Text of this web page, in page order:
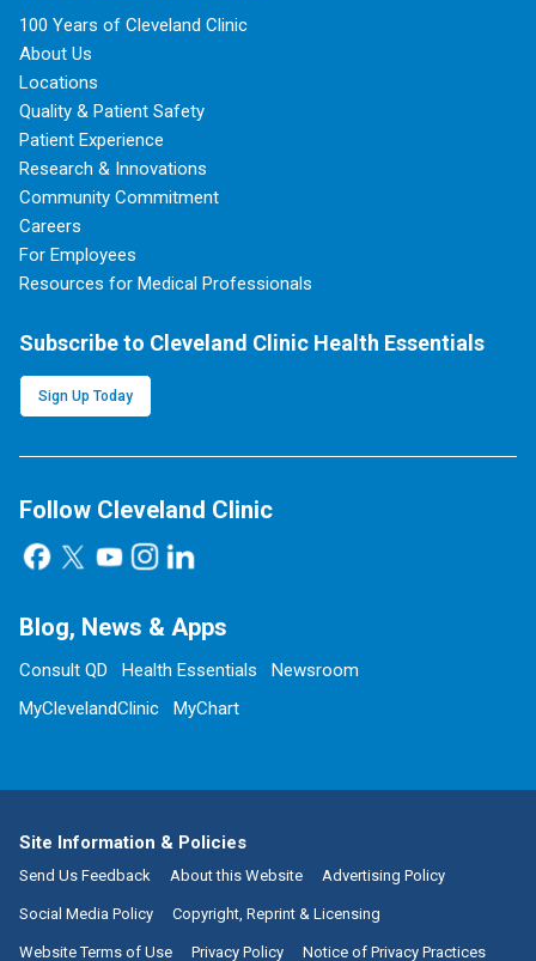
100 Years of Cleveland Clinic
About Us
Locations
Quality & Patient Safety
Patient Experience
Research & Innovations
Community Commitment
Careers
For Employees
Resources for Medical Professionals
Subscribe to Cleveland Clinic Health Essentials
Sign Up Today
Follow Cleveland Clinic
Blog, News & Apps
Consult QD Health Essentials
Newsroom
MyClevelandClinic
MyChart
Site Information & Policies
Send Us Feedback About this Website Advertising Policy
Social Media Policy Copyright, Reprint & Licensing
Website Terms of Use Privacy Policy Notice of Privacy Practices